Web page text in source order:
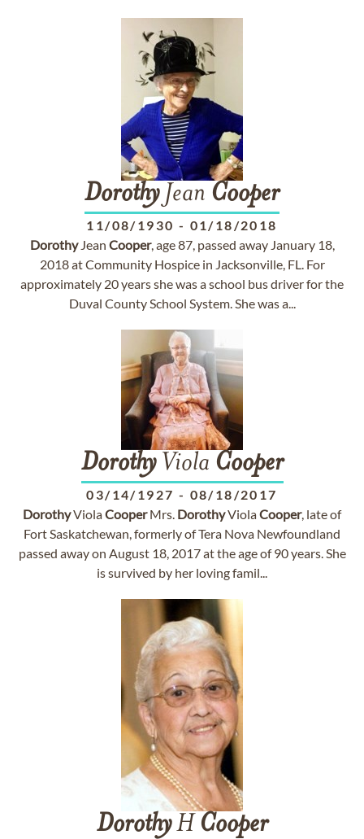
DorothyJean Cooper
11/08/1930 - 01/18/2018
DorothyJean Cooper, age 87, passed away January 18,
2018 at Community Hospice in Jacksonville, FL. For
approximately 20 years she was a school bus driver for the
Duval County School System. She was a...
DorothyViola Cooper
03/14/1927 - 08/18/2017
DorothyViolaCooperMrs. DorothyViolaCooper, late of
Fort Saskatchewan, formerly of Tera Nova Newfoundland
passed away on August 18, 2017 at the age of 90 years. She
is survived by her loving famil...
DorothyH Cooper